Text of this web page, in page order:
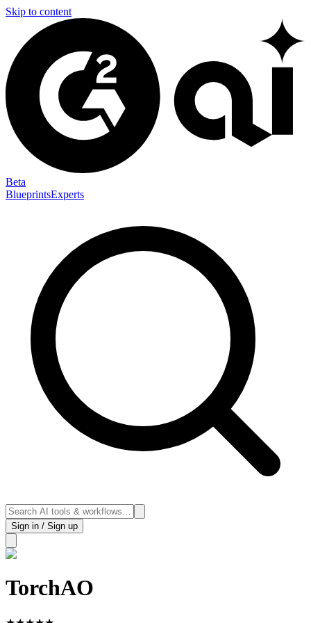
Skip to content
Beta
BlueprintsExperts
Sign in / Sign up
TorchAO